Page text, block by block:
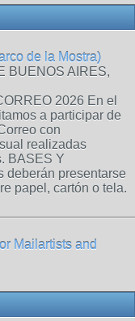
de la Mostra)
BUENOS AIRES,
2026 En el
a participar de
con
realizadas
BASES Y
deberán presentarse
papel, cartón o tela.
Mailartists and